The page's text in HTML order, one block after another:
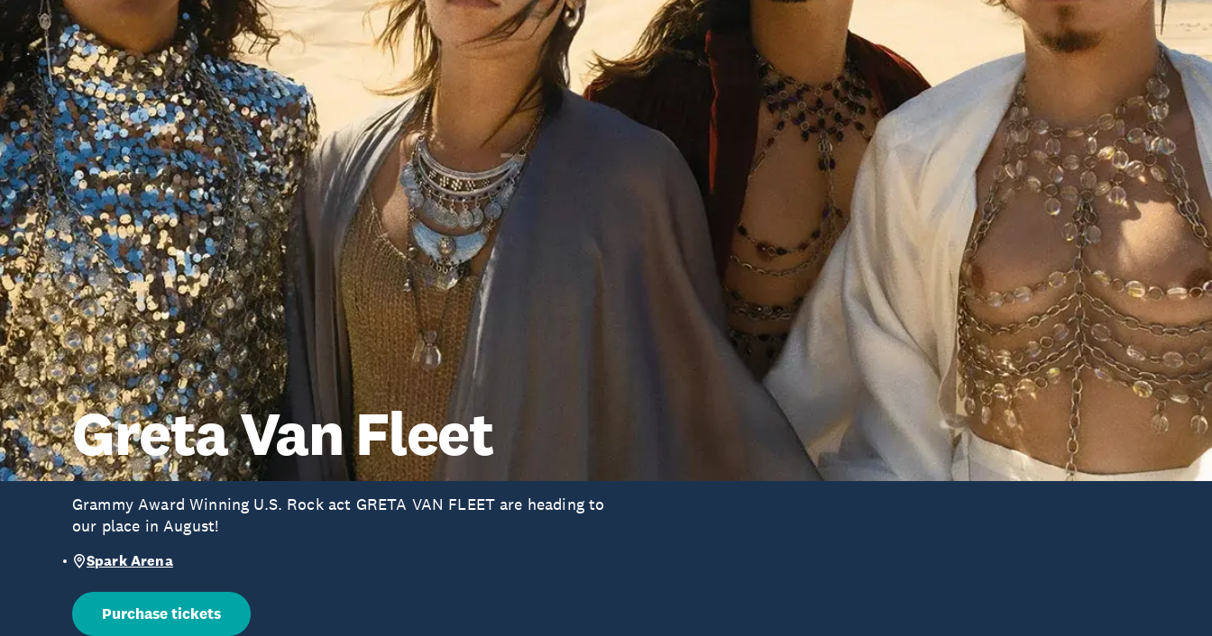
Greta Van Fleet
Grammy Award Winning U.S. Rock act GRETA VAN FLEET are heading to
our place in August!
Spark Arena
Purchase tickets